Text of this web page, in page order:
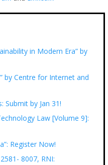
in Modern Era” by
by Centre for Internet and
by Jan 31!
Law [Volume 9]:
Register Now!
8007, RNI: